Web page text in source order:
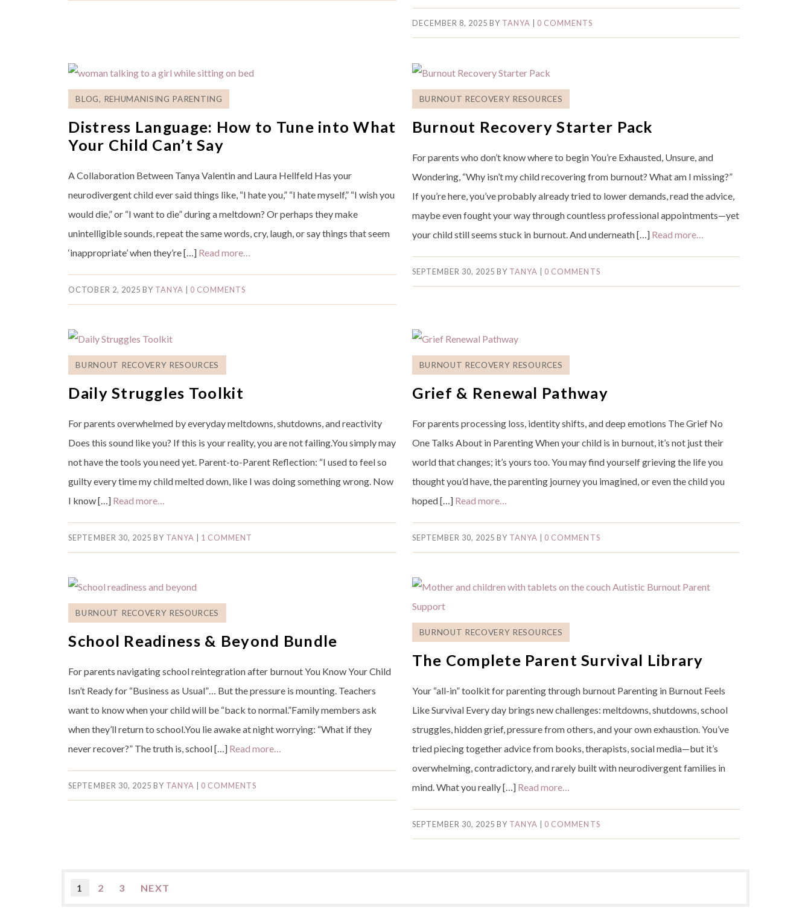
DECEMBER 8, 2025 BY TANYA 0 COMMENTS
BLOG, REHUMANISING PARENTING
Distress Language: How to Tune into What
Your Child Can’t Say
A Collaboration Between Tanya Valentin and Laura Hellfeld Has your
neurodivergent child ever said things like, “I hate you,” “I hate myself,” “I wish you
would die,” or “I want to die” during a meltdown? Or perhaps they make
unintelligible sounds, repeat the same words, cry, laugh, or say things that seem
‘inappropriate’ when they’re […] Read more…
OCTOBER 2, 2025 BY TANYA 0 COMMENTS
BURNOUT RECOVERY RESOURCES
Burnout Recovery Starter Pack
For parents who don’t know where to begin You’re Exhausted, Unsure, and
Wondering, “Why isn’t my child recovering from burnout? What am I missing?”
If you’re here, you’ve probably already tried to lower demands, read the advice,
maybe even fought your way through countless professional appointments—yet
your child still seems stuck in burnout. And underneath […] Read more…
SEPTEMBER 30, 2025 BY TANYA 0 COMMENTS
BURNOUT RECOVERY RESOURCES
Daily Struggles Toolkit
For parents overwhelmed by everyday meltdowns, shutdowns, and reactivity
Does this sound like you? If this is your reality, you are not failing.You simply may
not have the tools you need yet. Parent-to-Parent Reflection: “I used to feel so
guilty every time my child melted down, like I was doing something wrong. Now
I know […] Read more…
SEPTEMBER 30, 2025 BY TANYA 1 COMMENT
BURNOUT RECOVERY RESOURCES
Grief & Renewal Pathway
For parents processing loss, identity shifts, and deep emotions The Grief No
One Talks About in Parenting When your child is in burnout, it’s not just their
world that changes; it’s yours too. You may find yourself grieving the life you
thought you’d have, the parenting journey you imagined, or even the child you
hoped […] Read more…
SEPTEMBER 30, 2025 BY TANYA 0 COMMENTS
BURNOUT RECOVERY RESOURCES
School Readiness & Beyond Bundle
For parents navigating school reintegration after burnout You Know Your Child
Isn’t Ready for “Business as Usual”… But the pressure is mounting. Teachers
want to know when your child will be “back to normal.”Family members ask
when they’ll return to school.You lie awake at night worrying: “What if they
never recover?” The truth is, school […] Read more…
SEPTEMBER 30, 2025 BY TANYA 0 COMMENTS
BURNOUT RECOVERY RESOURCES
The Complete Parent Survival Library
Your “all-in” toolkit for parenting through burnout Parenting in Burnout Feels
Like Survival Every day brings new challenges: meltdowns, shutdowns, school
struggles, hidden grief, pressure from others, and your own exhaustion. You’ve
tried piecing together advice from books, therapists, social media—but it’s
overwhelming, contradictory, and rarely built with neurodivergent families in
mind. What you really […] Read more…
SEPTEMBER 30, 2025 BY TANYA 0 COMMENTS
1 2 3 NEXT